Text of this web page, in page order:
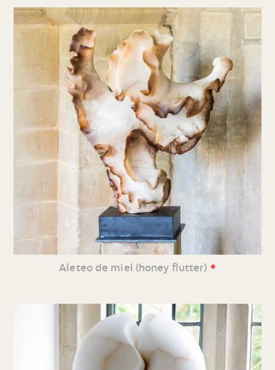
Aleteo de miel (honey flutter) •